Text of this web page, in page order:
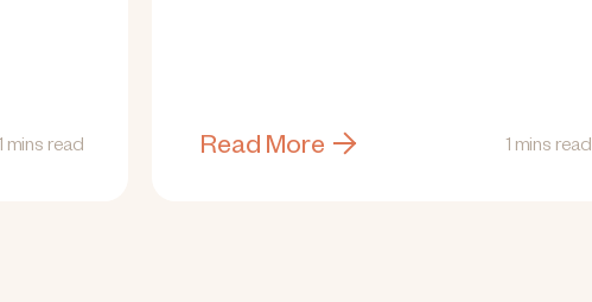
1 mins read Read More 1 mins read